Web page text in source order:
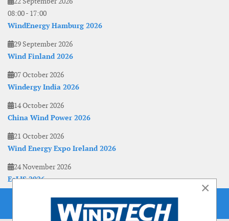
08:00- 17:00
WindEnergy Hamburg 2026
29 September 2026
Wind Finland 2026
07 October 2026
Windergy India 2026
14 October 2026
China Wind Power 2026
21 October 2026
Wind Energy Expo Ireland 2026
24 November 2026
EoLIS 2026
×